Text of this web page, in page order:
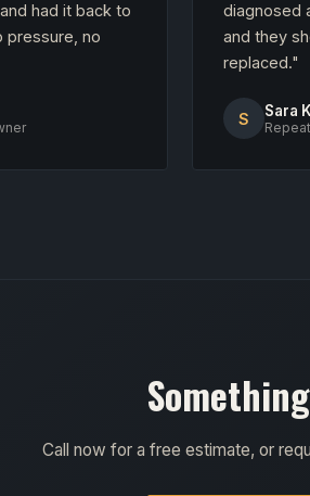
had it back to
pressure, no
diagnosed
and they
replaced."
S Sara
Call now for a free estimate, or